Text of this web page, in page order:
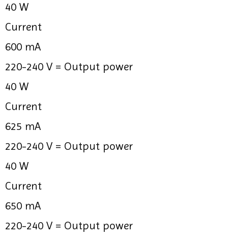
40 W
Current
600 mA
220-240 V = Output power
40 W
Current
625 mA
220-240 V = Output power
40 W
Current
650 mA
220-240 V = Output power